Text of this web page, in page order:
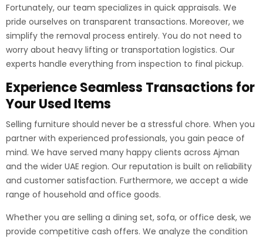
Fortunately, our team specializes in quick appraisals. We
pride ourselves on transparent transactions. Moreover, we
simplify the removal process entirely. You do not need to
worry about heavy lifting or transportation logistics. Our
experts handle everything from inspection to final pickup.
Experience Seamless Transactions for
Your Used Items
Selling furniture should never be a stressful chore. When you
partner with experienced professionals, you gain peace of
mind. We have served many happy clients across Ajman
and the wider UAE region. Our reputation is built on reliability
and customer satisfaction. Furthermore, we accept a wide
range of household and office goods.
Whether you are selling a dining set, sofa, or office desk, we
provide competitive cash offers. We analyze the condition